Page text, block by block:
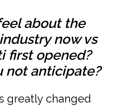
about the
now vs
first opened?
not anticipate?
greatly changed